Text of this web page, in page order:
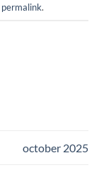
permalink.
october 2025